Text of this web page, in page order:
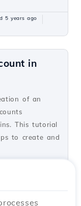
5 years ago
in
of an
This tutorial
to create and